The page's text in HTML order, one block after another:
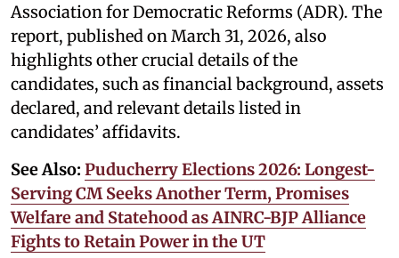
Association for Democratic Reforms (ADR). The
report, published on March 31, 2026, also
highlights other crucial details of the
candidates, such as financial background, assets
declared, and relevant details listed in
candidates’ affidavits.
See Also: Puducherry Elections 2026: Longest-
Serving CM Seeks Another Term, Promises
Welfare and Statehood as AINRC-BJP Alliance
Fights to Retain Power in the UT